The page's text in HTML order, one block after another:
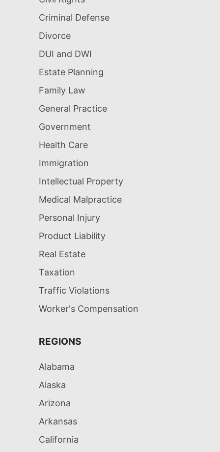
Criminal Defense
Divorce
DUI and DWI
Estate Planning
Family Law
General Practice
Government
Health Care
Immigration
Intellectual Property
Medical Malpractice
Personal Injury
Product Liability
Real Estate
Taxation
Traffic Violations
Worker's Compensation
REGIONS
Alabama
Alaska
Arizona
Arkansas
California